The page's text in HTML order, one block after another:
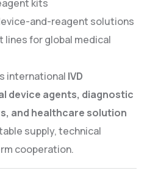
kits
and-reagent solutions
lines for global medical
international IVD
device agents, diagnostic
and healthcare solution
supply, technical
cooperation.